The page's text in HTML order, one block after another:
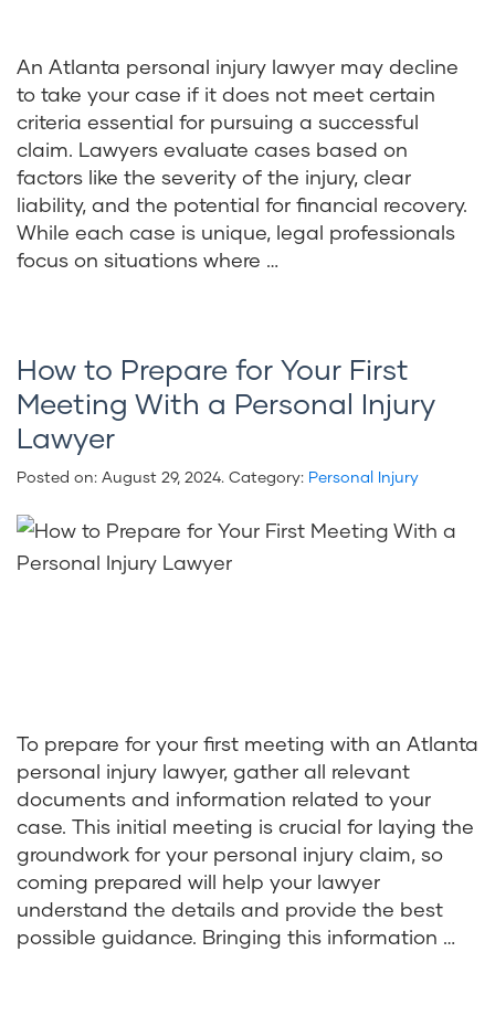
An Atlanta personal injury lawyer may decline
to take your case if it does not meet certain
criteria essential for pursuing a successful
claim. Lawyers evaluate cases based on
factors like the severity of the injury, clear
liability, and the potential for financial recovery.
While each case is unique, legal professionals
focus on situations where …
How to Prepare for Your First
Meeting With a Personal Injury
Lawyer
Posted on: August 29, 2024. Category: Personal Injury
To prepare for your first meeting with an Atlanta
personal injury lawyer, gather all relevant
documents and information related to your
case. This initial meeting is crucial for laying the
groundwork for your personal injury claim, so
coming prepared will help your lawyer
understand the details and provide the best
possible guidance. Bringing this information …